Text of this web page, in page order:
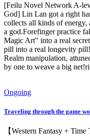
[Feilu Novel Network A-
God] Lin Lan got a right
collects all kinds of
a god.Forefinger practice
Magic Art" into a real
pill into a real longevity
Realm manipulation,
by one to weave a big
Ongoing
Traveling through the game
【Western Fantasy +